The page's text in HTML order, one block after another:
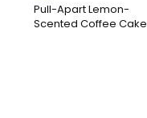
Pull-Apart Lemon-
Scented Coffee Cake